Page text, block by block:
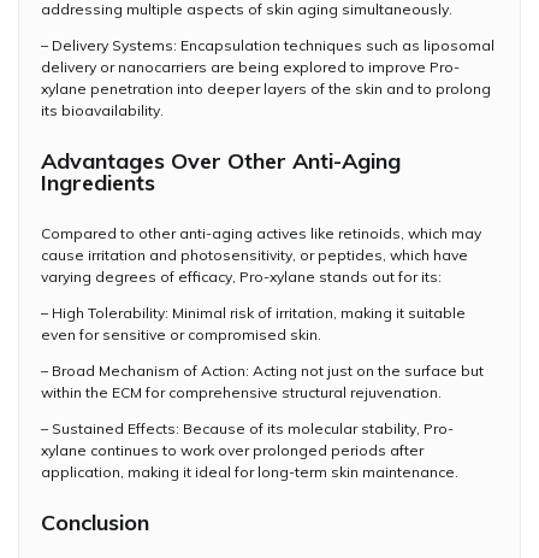
addressing multiple aspects of skin aging simultaneously.
– Delivery Systems: Encapsulation techniques such as liposomal
delivery or nanocarriers are being explored to improve Pro-
xylane penetration into deeper layers of the skin and to prolong
its bioavailability.
Advantages Over Other Anti-Aging
Ingredients
Compared to other anti-aging actives like retinoids, which may
cause irritation and photosensitivity, or peptides, which have
varying degrees of efficacy, Pro-xylane stands out for its:
– High Tolerability: Minimal risk of irritation, making it suitable
even for sensitive or compromised skin.
– Broad Mechanism of Action: Acting not just on the surface but
within the ECM for comprehensive structural rejuvenation.
– Sustained Effects: Because of its molecular stability, Pro-
xylane continues to work over prolonged periods after
application, making it ideal for long-term skin maintenance.
Conclusion